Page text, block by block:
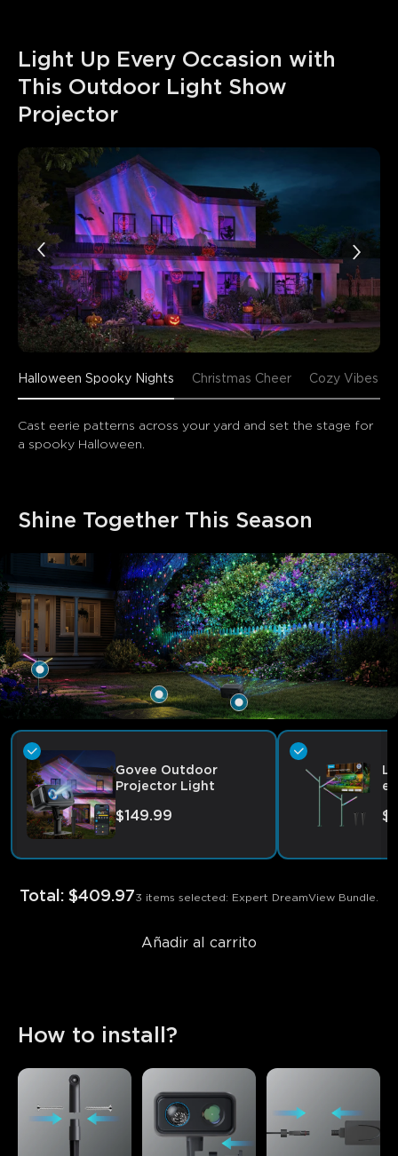
Light Up Every Occasion with
This Outdoor Light Show
Projector
Halloween Spooky Nights Christmas Cheer Cozy Vibes
Cast eerie patterns across your yard and set the stage for
a spooky Halloween.
Shine Together This Season
Govee Outdoor
Projector Light
$149.99
Total : $409.973 items selected: Expert DreamView Bundle.
Añadir al carrito
How to install?